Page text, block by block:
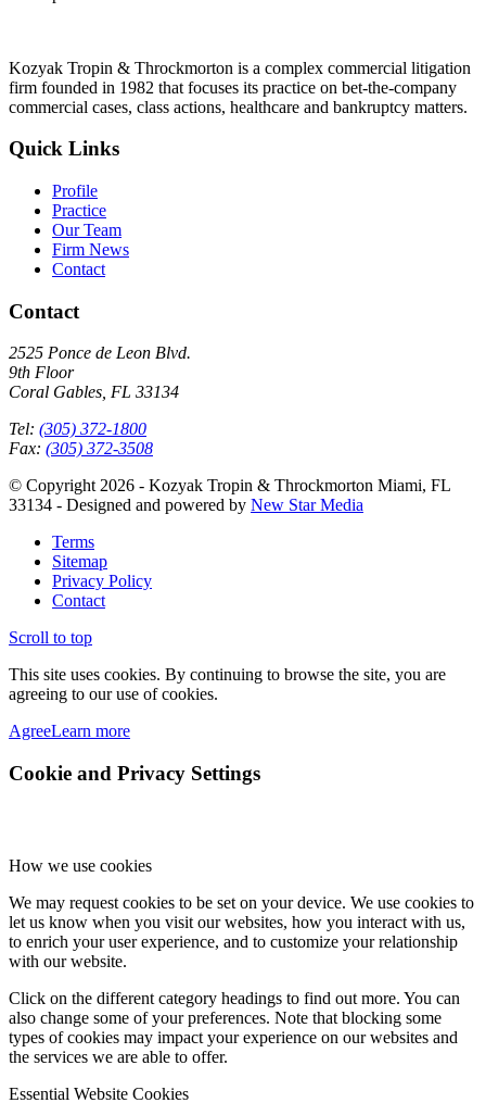
Kozyak Tropin & Throckmorton is a complex commercial litigation
firm founded in 1982 that focuses its practice on bet-the-company
commercial cases, class actions, healthcare and bankruptcy matters.
Quick Links
Profile
Practice
Our Team
Firm News
Contact
Contact
2525 Ponce de Leon Blvd.
9th Floor
Coral Gables, FL 33134
Tel: (305) 372-1800
Fax: (305) 372-3508
© Copyright 2026 - Kozyak Tropin & Throckmorton Miami, FL
33134 - Designed and powered by New Star Media
Terms
Sitemap
Privacy Policy
Contact
Scroll to top
This site uses cookies. By continuing to browse the site, you are
agreeing to our use of cookies.
AgreeLearn more
Cookie and Privacy Settings
How we use cookies
We may request cookies to be set on your device. We use cookies to
let us know when you visit our websites, how you interact with us,
to enrich your user experience, and to customize your relationship
with our website.
Click on the different category headings to find out more. You can
also change some of your preferences. Note that blocking some
types of cookies may impact your experience on our websites and
the services we are able to offer.
Essential Website Cookies